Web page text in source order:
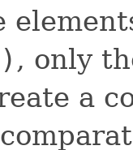
, only
a